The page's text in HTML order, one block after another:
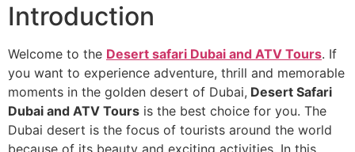
Introduction
Welcome to the Desert safari Dubai and ATV Tours. If
you want to experience adventure, thrill and memorable
moments in the golden desert of Dubai, Desert Safari
Dubai and ATV Tours is the best choice for you. The
Dubai desert is the focus of tourists around the world
because of its beauty and exciting activities. In this